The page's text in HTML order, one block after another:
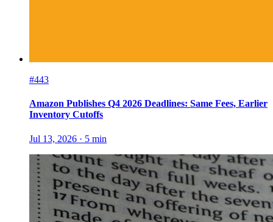
#443
Amazon Publishes Q4 2026 Deadlines: Same Fees, Earlier
Inventory Cutoffs
Jul 13, 2026 · 5 min